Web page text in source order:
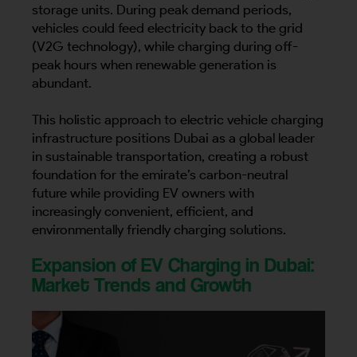
storage units. During peak demand periods,
vehicles could feed electricity back to the grid
(V2G technology), while charging during off-
peak hours when renewable generation is
abundant.
This holistic approach to electric vehicle charging
infrastructure positions Dubai as a global leader
in sustainable transportation, creating a robust
foundation for the emirate’s carbon-neutral
future while providing EV owners with
increasingly convenient, efficient, and
environmentally friendly charging solutions.
Expansion of EV Charging in Dubai:
Market Trends and Growth